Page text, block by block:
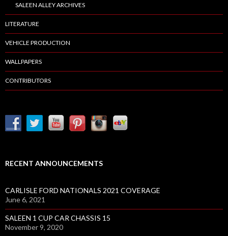
SALEEN ALLEY ARCHIVES
LITERATURE
VEHICLE PRODUCTION
WALLPAPERS
CONTRIBUTORS
RECENT ANNOUNCEMENTS
CARLISLE FORD NATIONALS 2021 COVERAGE
June 6, 2021
SALEEN 1 CUP CAR CHASSIS 15
November 9, 2020